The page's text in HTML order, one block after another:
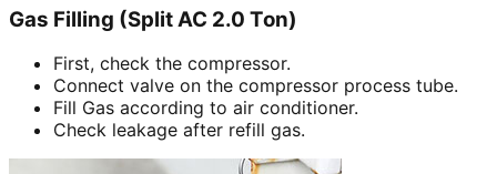
Gas Filling (Split AC 2.0 Ton)
First, check the compressor.
Connect valve on the compressor process tube.
Fill Gas according to air conditioner.
Check leakage after refill gas.